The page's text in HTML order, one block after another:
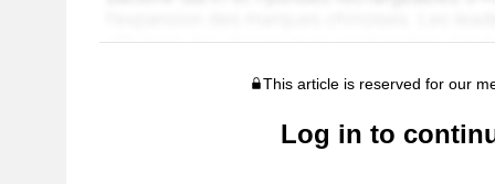
This article is reserved for our
Log in to